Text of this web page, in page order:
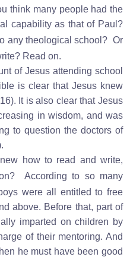
think many people had the
capability as that of Paul?
any theological school? Or
Read on.
of Jesus attending school
is clear that Jesus knew
It is also clear that Jesus
in wisdom, and was
to question the doctors of
how to read and write,
According to so many
were all entitled to free
above. Before that, part of
imparted on children by
of their mentoring. And
he must have been good